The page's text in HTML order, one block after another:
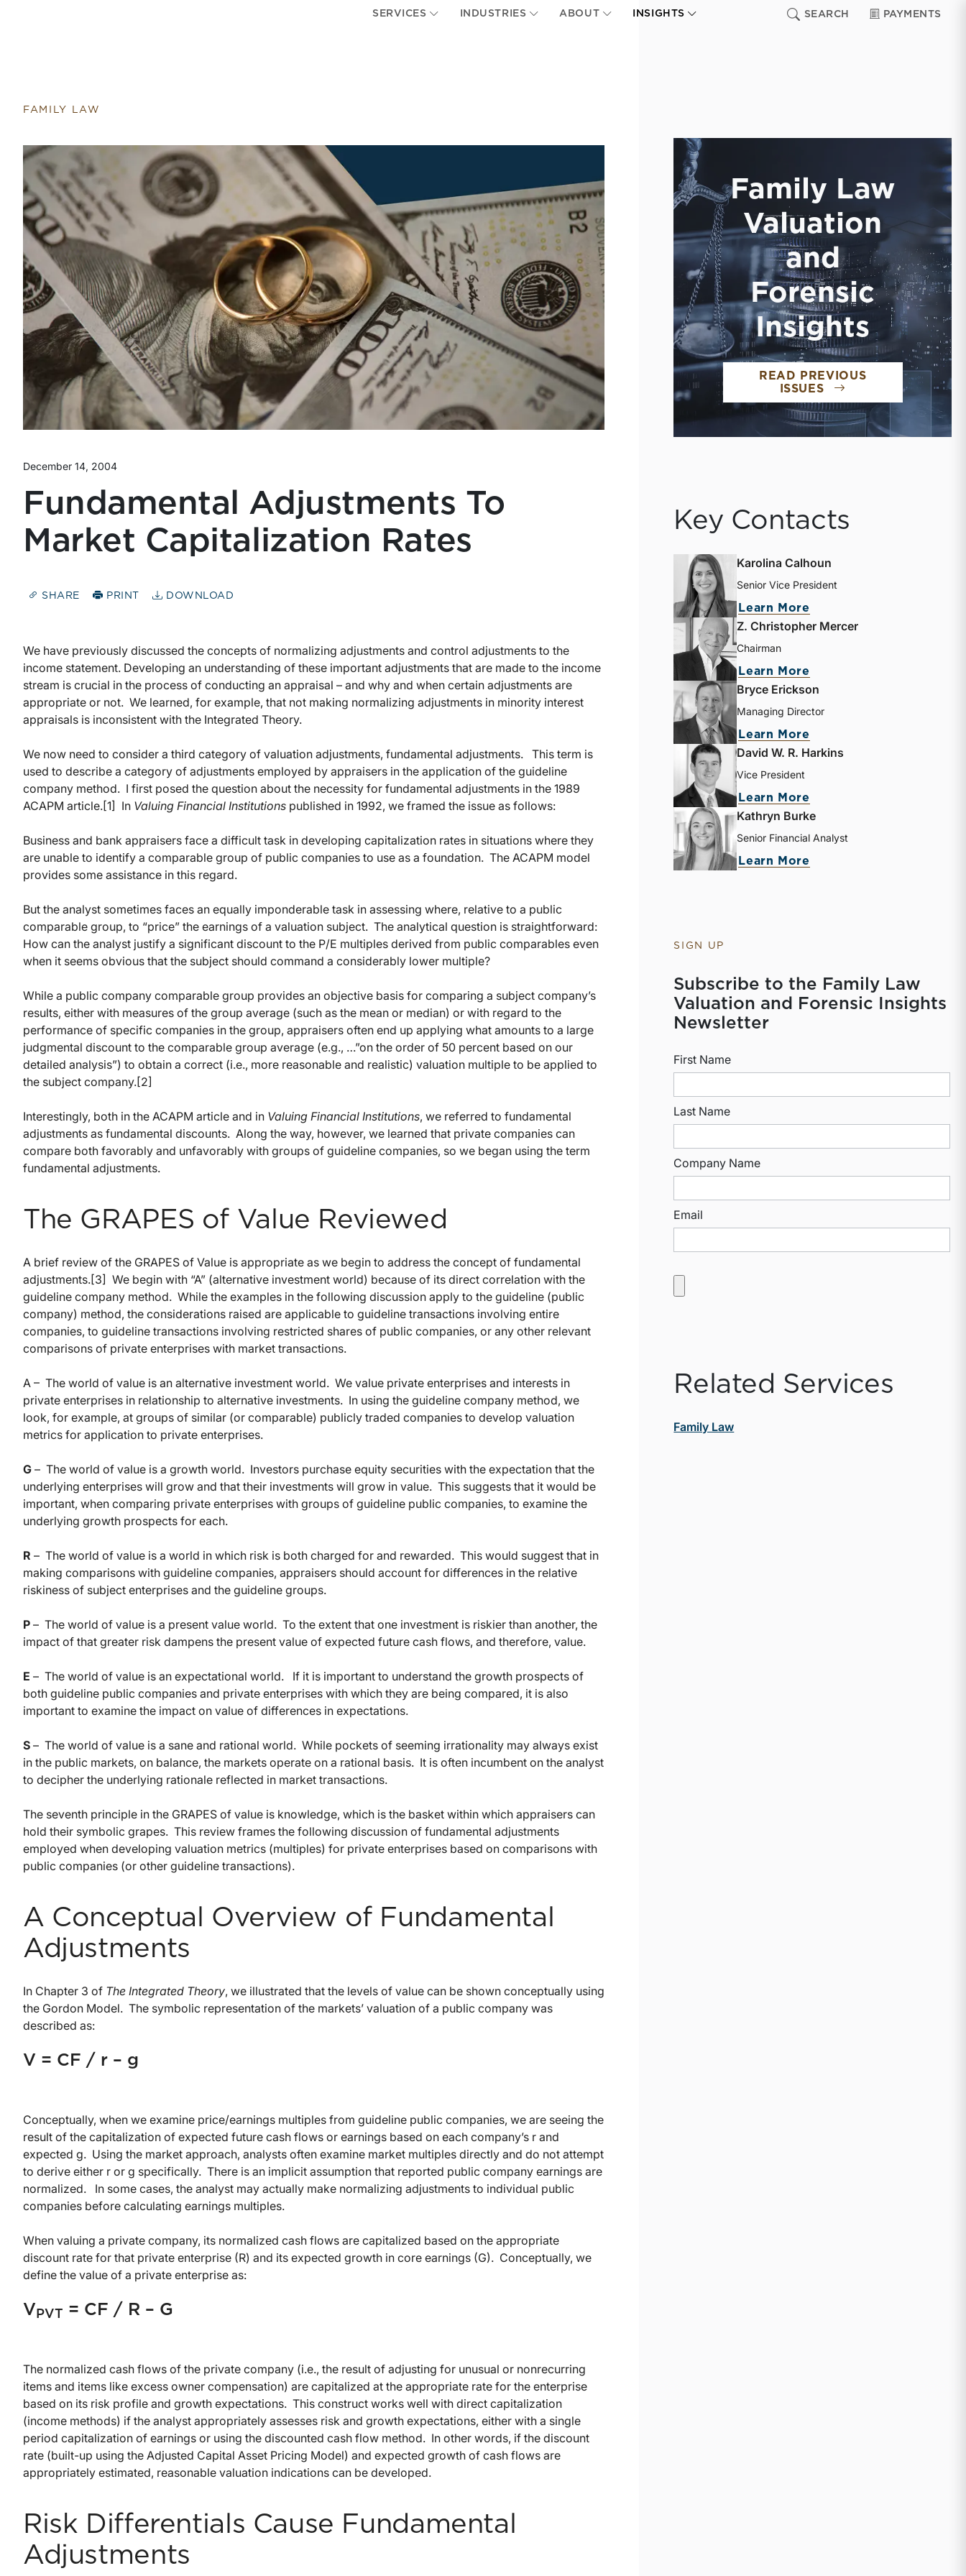
SERVICES INDUSTRIES ABOUT INSIGHTS SEARCH PAYMENTS
FAMILY LAW
December 14, 2004
Fundamental Adjustments To
Market Capitalization Rates
SHARE PRINT DOWNLOAD
We have previously discussed the concepts of normalizing adjustments and control adjustments to the
income statement. Developing an understanding of these important adjustments that are made to the income
stream is crucial in the process of conducting an appraisal – and why and when certain adjustments are
appropriate or not. We learned, for example, that not making normalizing adjustments in minority interest
appraisals is inconsistent with the Integrated Theory.
We now need to consider a third category of valuation adjustments, fundamental adjustments. This term is
used to describe a category of adjustments employed by appraisers in the application of the guideline
company method. I first posed the question about the necessity for fundamental adjustments in the 1989
ACAPM article.[1] In Valuing Financial Institutions published in 1992, we framed the issue as follows:
Business and bank appraisers face a difficult task in developing capitalization rates in situations where they
are unable to identify a comparable group of public companies to use as a foundation. The ACAPM model
provides some assistance in this regard.
But the analyst sometimes faces an equally imponderable task in assessing where, relative to a public
comparable group, to “price” the earnings of a valuation subject. The analytical question is straightforward:
How can the analyst justify a significant discount to the P/E multiples derived from public comparables even
when it seems obvious that the subject should command a considerably lower multiple?
While a public company comparable group provides an objective basis for comparing a subject company’s
results, either with measures of the group average (such as the mean or median) or with regard to the
performance of specific companies in the group, appraisers often end up applying what amounts to a large
judgmental discount to the comparable group average (e.g., …”on the order of 50 percent based on our
detailed analysis”) to obtain a correct (i.e., more reasonable and realistic) valuation multiple to be applied to
the subject company.[2]
Interestingly, both in the ACAPM article and in Valuing Financial Institutions, we referred to fundamental
adjustments as fundamental discounts. Along the way, however, we learned that private companies can
compare both favorably and unfavorably with groups of guideline companies, so we began using the term
fundamental adjustments.
The GRAPES of Value Reviewed
A brief review of the GRAPES of Value is appropriate as we begin to address the concept of fundamental
adjustments.[3] We begin with “A” (alternative investment world) because of its direct correlation with the
guideline company method. While the examples in the following discussion apply to the guideline (public
company) method, the considerations raised are applicable to guideline transactions involving entire
companies, to guideline transactions involving restricted shares of public companies, or any other relevant
comparisons of private enterprises with market transactions.
A – The world of value is an alternative investment world. We value private enterprises and interests in
private enterprises in relationship to alternative investments. In using the guideline company method, we
look, for example, at groups of similar (or comparable) publicly traded companies to develop valuation
metrics for application to private enterprises.
G – The world of value is a growth world. Investors purchase equity securities with the expectation that the
underlying enterprises will grow and that their investments will grow in value. This suggests that it would be
important, when comparing private enterprises with groups of guideline public companies, to examine the
underlying growth prospects for each.
R – The world of value is a world in which risk is both charged for and rewarded. This would suggest that in
making comparisons with guideline companies, appraisers should account for differences in the relative
riskiness of subject enterprises and the guideline groups.
P – The world of value is a present value world. To the extent that one investment is riskier than another, the
impact of that greater risk dampens the present value of expected future cash flows, and therefore, value.
E – The world of value is an expectational world. If it is important to understand the growth prospects of
both guideline public companies and private enterprises with which they are being compared, it is also
important to examine the impact on value of differences in expectations.
S – The world of value is a sane and rational world. While pockets of seeming irrationality may always exist
in the public markets, on balance, the markets operate on a rational basis. It is often incumbent on the analyst
to decipher the underlying rationale reflected in market transactions.
The seventh principle in the GRAPES of value is knowledge, which is the basket within which appraisers can
hold their symbolic grapes. This review frames the following discussion of fundamental adjustments
employed when developing valuation metrics (multiples) for private enterprises based on comparisons with
public companies (or other guideline transactions).
A Conceptual Overview of Fundamental
Adjustments
In Chapter 3 of The Integrated Theory, we illustrated that the levels of value can be shown conceptually using
the Gordon Model. The symbolic representation of the markets’ valuation of a public company was
described as:
V = CF / r – g
Conceptually, when we examine price/earnings multiples from guideline public companies, we are seeing the
result of the capitalization of expected future cash flows or earnings based on each company’s r and
expected g. Using the market approach, analysts often examine market multiples directly and do not attempt
to derive either r or g specifically. There is an implicit assumption that reported public company earnings are
normalized. In some cases, the analyst may actually make normalizing adjustments to individual public
companies before calculating earnings multiples.
When valuing a private company, its normalized cash flows are capitalized based on the appropriate
discount rate for that private enterprise (R) and its expected growth in core earnings (G). Conceptually, we
define the value of a private enterprise as:
V PVT = CF / R – G
The normalized cash flows of the private company (i.e., the result of adjusting for unusual or nonrecurring
items and items like excess owner compensation) are capitalized at the appropriate rate for the enterprise
based on its risk profile and growth expectations. This construct works well with direct capitalization
(income methods) if the analyst appropriately assesses risk and growth expectations, either with a single
period capitalization of earnings or using the discounted cash flow method. In other words, if the discount
rate (built-up using the Adjusted Capital Asset Pricing Model) and expected growth of cash flows are
appropriately estimated, reasonable valuation indications can be developed.
Risk Differentials Cause Fundamental
Adjustments
Family Law
Valuation
and
Forensic
Insights
READ PREVIOUS
ISSUES
Key Contacts
Karolina Calhoun
Senior Vice President
Learn More
Z. Christopher Mercer
Chairman
Learn More
Bryce Erickson
Managing Director
Learn More
David W. R. Harkins
Vice President
Learn More
Kathryn Burke
Senior Financial Analyst
Learn More
SIGN UP
Subscribe to the Family Law
Valuation and Forensic Insights
Newsletter
First Name
Last Name
Company Name
Email
Related Services
Family Law